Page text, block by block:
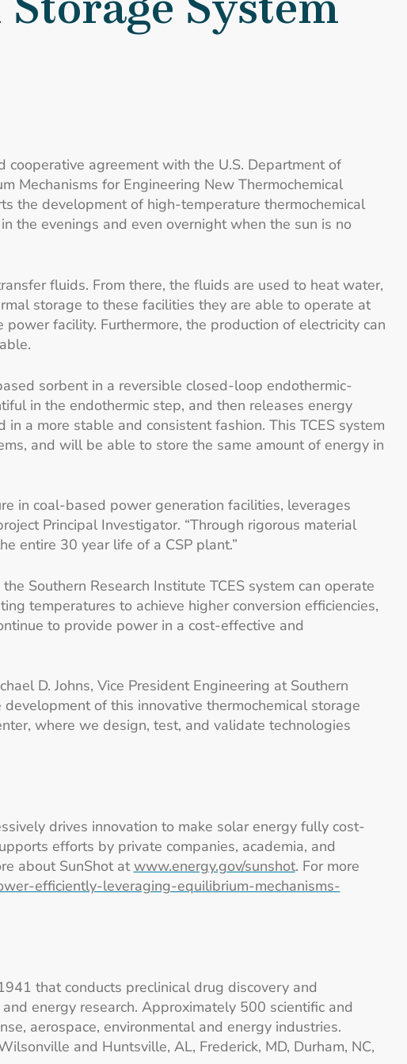
agreement with the U.S. Department of
Mechanisms for Engineering New Thermochemical
the development of high-temperature thermochemical
the evenings and even overnight when the sun is no
fluids. From there, the fluids are used to heat water,
storage to these facilities they are able to operate at
facility. Furthermore, the production of electricity can
sorbent in a reversible closed-loop endothermic-
in the endothermic step, and then releases energy
a more stable and consistent fashion. This TCES system
and will be able to store the same amount of energy in
in coal-based power generation facilities, leverages
Principal Investigator. “Through rigorous material
entire 30 year life of a CSP plant.”
Southern Research Institute TCES system can operate
temperatures to achieve higher conversion efficiencies,
to provide power in a cost-effective and
D. Johns, Vice President Engineering at Southern
of this innovative thermochemical storage
where we design, test, and validate technologies
drives innovation to make solar energy fully cost-
efforts by private companies, academia, and
about SunShot atwww.energy.gov/sunshot. For more
efficiently-leveraging-equilibrium-mechanisms-
that conducts preclinical drug discovery and
energy research. Approximately 500 scientific and
aerospace, environmental and energy industries.
and Huntsville, AL, Frederick, MD, Durham, NC,